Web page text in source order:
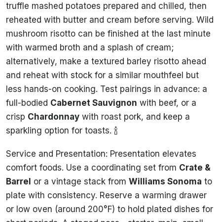
truffle mashed potatoes prepared and chilled, then
reheated with butter and cream before serving. Wild
mushroom risotto can be finished at the last minute
with warmed broth and a splash of cream;
alternatively, make a textured barley risotto ahead
and reheat with stock for a similar mouthfeel but
less hands-on cooking. Test pairings in advance: a
full-bodied Cabernet Sauvignon with beef, or a
crisp Chardonnay with roast pork, and keep a
sparkling option for toasts. 🍾
Service and Presentation: Presentation elevates
comfort foods. Use a coordinating set from Crate &
Barrel or a vintage stack from Williams Sonoma to
plate with consistency. Reserve a warming drawer
or low oven (around 200°F) to hold plated dishes for